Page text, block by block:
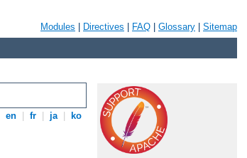
Modules Directives FAQ Glossary Sitemap
en fr ja ko